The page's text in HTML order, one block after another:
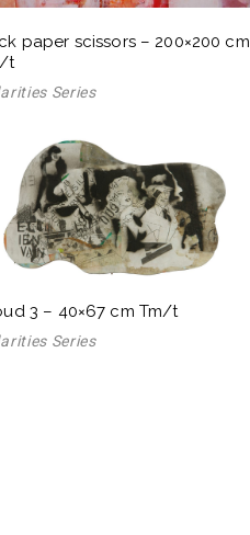
paper scissors – 200×200 cm
t
Series
3 – 40×67 cm Tm/t
Series